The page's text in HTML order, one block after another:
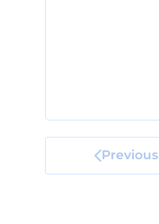
Previous